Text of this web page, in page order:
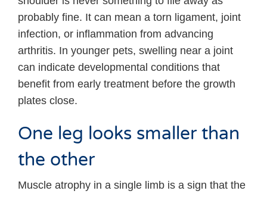
probably fine. It can mean a torn ligament, joint
infection, or inflammation from advancing
arthritis. In younger pets, swelling near a joint
can indicate developmental conditions that
benefit from early treatment before the growth
plates close.
One leg looks smaller than
the other
Muscle atrophy in a single limb is a sign that the